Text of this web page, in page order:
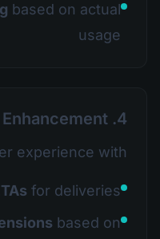
based on actual
usage
4. Customer Service Enhancement
experience with:
for deliveries
based on